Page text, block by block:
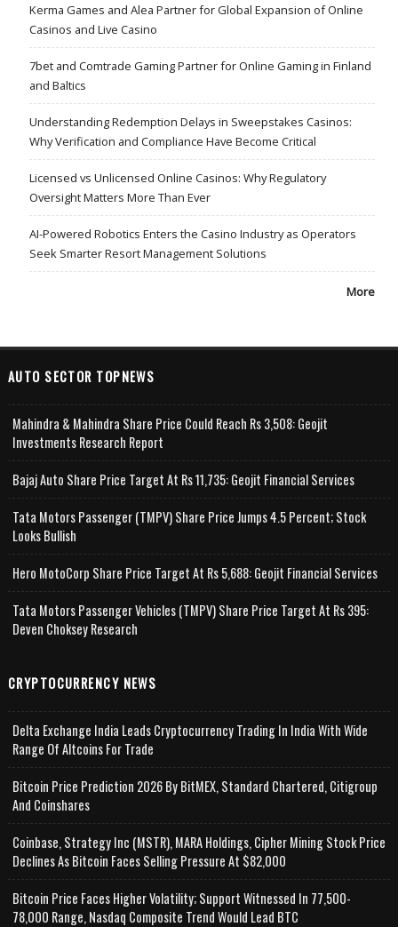
Kerma Games and Alea Partner for Global Expansion of Online
Casinos and Live Casino
7bet and Comtrade Gaming Partner for Online Gaming in Finland
and Baltics
Understanding Redemption Delays in Sweepstakes Casinos:
Why Verification and Compliance Have Become Critical
Licensed vs Unlicensed Online Casinos: Why Regulatory
Oversight Matters More Than Ever
AI-Powered Robotics Enters the Casino Industry as Operators
Seek Smarter Resort Management Solutions
More
AUTO SECTOR TOPNEWS
Mahindra & Mahindra Share Price Could Reach Rs 3,508: Geojit
Investments Research Report
Bajaj Auto Share Price Target At Rs 11,735: Geojit Financial Services
Tata Motors Passenger (TMPV) Share Price Jumps 4.5 Percent; Stock
Looks Bullish
Hero MotoCorp Share Price Target At Rs 5,688: Geojit Financial Services
Tata Motors Passenger Vehicles (TMPV) Share Price Target At Rs 395:
Deven Choksey Research
CRYPTOCURRENCY NEWS
Delta Exchange India Leads Cryptocurrency Trading In India With Wide
Range Of Altcoins For Trade
Bitcoin Price Prediction 2026 By BitMEX, Standard Chartered, Citigroup
And Coinshares
Coinbase, Strategy Inc (MSTR), MARA Holdings, Cipher Mining Stock Price
Declines As Bitcoin Faces Selling Pressure At $82,000
Bitcoin Price Faces Higher Volatility; Support Witnessed In 77,500-
78,000 Range, Nasdaq Composite Trend Would Lead BTC